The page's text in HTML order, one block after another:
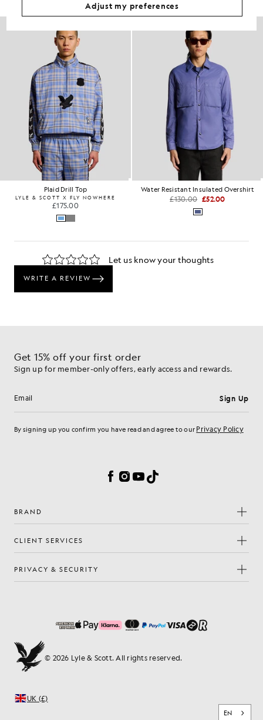
Plaid Drill Top
LYLE & SCOTT X FLY NOWHERE
£175.00
Water Resistant Insulated Overshirt
£130.00 £52.00
Get 15% off your first order
Sign up for member-only offers, early access and rewards.
Email address Sign Up
By signing up you confirm you have read and agree to our Privacy Policy
Facebook
Instagram
YouTube
TikTok
BRAND
CLIENT SERVICES
PRIVACY & SECURITY
© 2026 Lyle & Scott. All rights reserved.
UK (£)
EN
Adjust my preferences